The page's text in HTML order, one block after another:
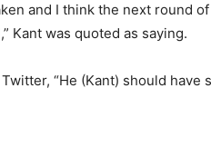
and I think the next round
Kant was quoted as saying.
“He (Kant) should have